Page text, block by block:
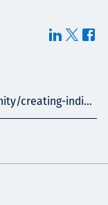
creating-indi...